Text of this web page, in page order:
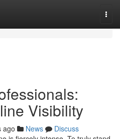
Visibility
ago News
Discuss